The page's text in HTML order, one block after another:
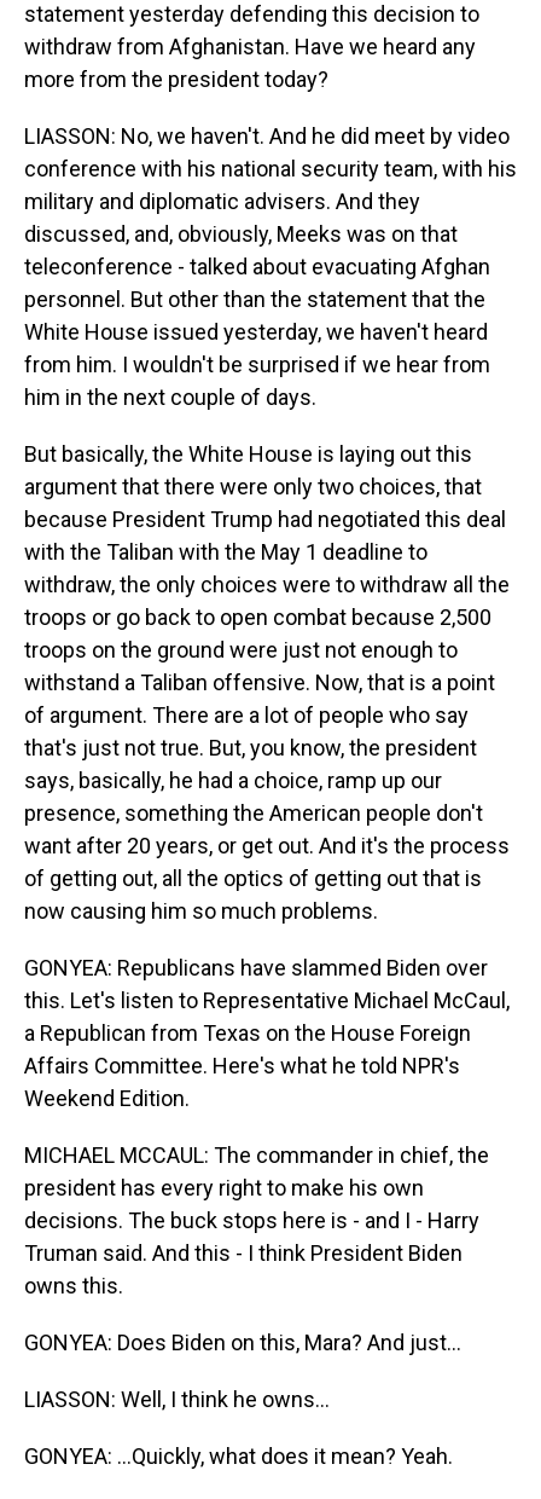
statement yesterday defending this decision to
withdraw from Afghanistan. Have we heard any
more from the president today?
LIASSON: No, we haven't. And he did meet by video
conference with his national security team, with his
military and diplomatic advisers. And they
discussed, and, obviously, Meeks was on that
teleconference - talked about evacuating Afghan
personnel. But other than the statement that the
White House issued yesterday, we haven't heard
from him. I wouldn't be surprised if we hear from
him in the next couple of days.
But basically, the White House is laying out this
argument that there were only two choices, that
because President Trump had negotiated this deal
with the Taliban with the May 1 deadline to
withdraw, the only choices were to withdraw all the
troops or go back to open combat because 2,500
troops on the ground were just not enough to
withstand a Taliban offensive. Now, that is a point
of argument. There are a lot of people who say
that's just not true. But, you know, the president
says, basically, he had a choice, ramp up our
presence, something the American people don't
want after 20 years, or get out. And it's the process
of getting out, all the optics of getting out that is
now causing him so much problems.
GONYEA: Republicans have slammed Biden over
this. Let's listen to Representative Michael McCaul,
a Republican from Texas on the House Foreign
Affairs Committee. Here's what he told NPR's
Weekend Edition.
MICHAEL MCCAUL: The commander in chief, the
president has every right to make his own
decisions. The buck stops here is - and I - Harry
Truman said. And this - I think President Biden
owns this.
GONYEA: Does Biden on this, Mara? And just...
LIASSON: Well, I think he owns...
GONYEA: ...Quickly, what does it mean? Yeah.